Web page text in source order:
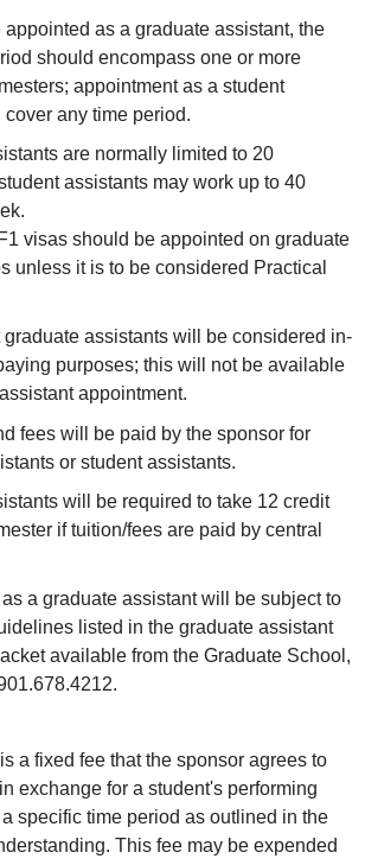
appointed as a graduate assistant, the
should encompass one or more
appointment as a student
any time period.
are normally limited to 20
assistants may work up to 40
visas should be appointed on graduate
unless it is to be considered Practical
graduate assistants will be considered in-
purposes; this will not be available
appointment.
fees will be paid by the sponsor for
or student assistants.
will be required to take 12 credit
if tuition/fees are paid by central
a graduate assistant will be subject to
listed in the graduate assistant
available from the Graduate School,
a fixed fee that the sponsor agrees to
exchange for a student's performing
specific time period as outlined in the
This fee may be expended